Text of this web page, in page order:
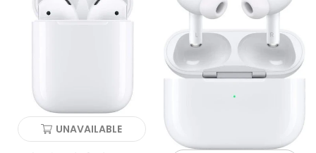
UNAVAILABLE